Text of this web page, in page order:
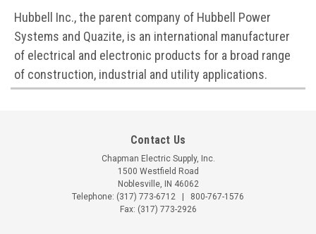
Hubbell Inc., the parent company of Hubbell Power
Systems and Quazite, is an international manufacturer
of electrical and electronic products for a broad range
of construction, industrial and utility applications.
Contact Us
Chapman Electric Supply, Inc.
1500 Westfield Road
Noblesville, IN 46062
Telephone: (317) 773-6712
800-767-1576
Fax: (317) 773-2926